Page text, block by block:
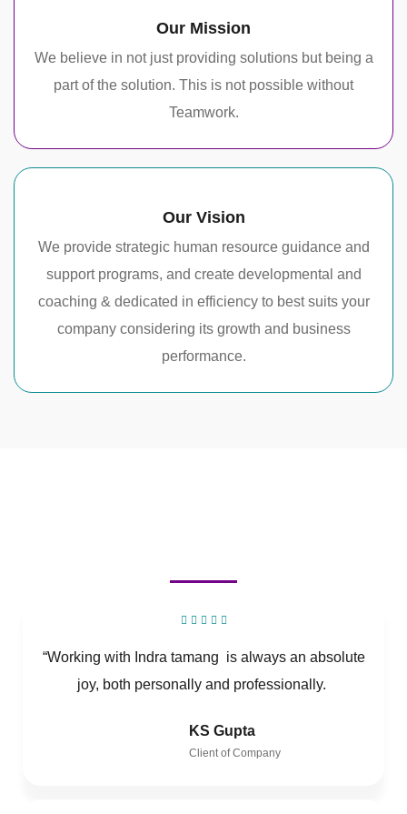
Our Mission
We believe in not just providing solutions but being a
part of the solution. This is not possible without
Teamwork.
Our Vision
We provide strategic human resource guidance and
support programs, and create developmental and
coaching & dedicated in efficiency to best suits your
company considering its growth and business
performance.
“Working with Indra tamang is always an absolute
joy, both personally and professionally.
KS Gupta
Client of Company